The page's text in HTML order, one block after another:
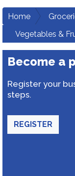
Home
Vegetables &
Become a
Register your
steps.
REGISTER